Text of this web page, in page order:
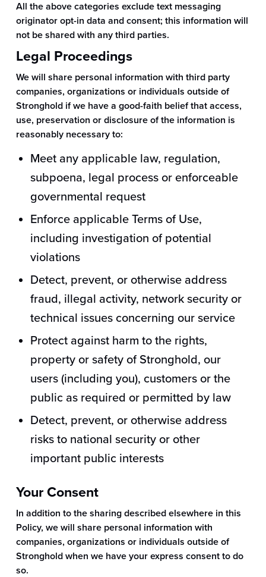
All the above categories exclude text messaging
originator opt-in data and consent; this information will
not be shared with any third parties.
Legal Proceedings
We will share personal information with third party
companies, organizations or individuals outside of
Stronghold if we have a good-faith belief that access,
use, preservation or disclosure of the information is
reasonably necessary to:
Meet any applicable law, regulation,
subpoena, legal process or enforceable
governmental request
Enforce applicable Terms of Use,
including investigation of potential
violations
Detect, prevent, or otherwise address
fraud, illegal activity, network security or
technical issues concerning our service
Protect against harm to the rights,
property or safety of Stronghold, our
users (including you), customers or the
public as required or permitted by law
Detect, prevent, or otherwise address
risks to national security or other
important public interests
Your Consent
In addition to the sharing described elsewhere in this
Policy, we will share personal information with
companies, organizations or individuals outside of
Stronghold when we have your express consent to do
so.